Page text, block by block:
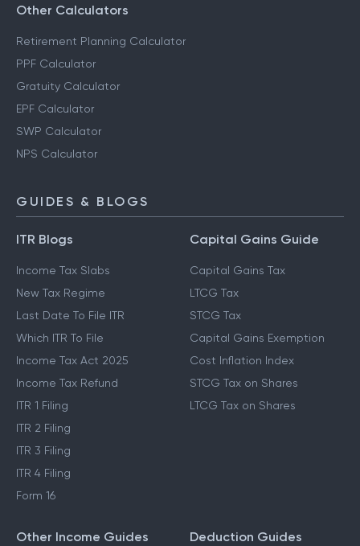
Other Calculators
Retirement Planning Calculator
PPF Calculator
Gratuity Calculator
EPF Calculator
SWP Calculator
NPS Calculator
GUIDES & BLOGS
ITR Blogs
Income Tax Slabs
New Tax Regime
Last Date To File ITR
Which ITR To File
Income Tax Act 2025
Income Tax Refund
ITR 1 Filing
ITR 2 Filing
ITR 3 Filing
ITR 4 Filing
Form 16
Capital Gains Guide
Capital Gains Tax
LTCG Tax
STCG Tax
Capital Gains Exemption
Cost Inflation Index
STCG Tax on Shares
LTCG Tax on Shares
Other Income Guides Deduction Guides